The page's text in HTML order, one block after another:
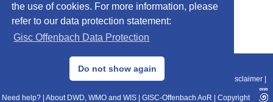
the use of cookies. For more information, please
refer to our data protection statement:
Gisc Offenbach Data Protection
Do not show again
© 2013–2025 DWD, Release Date: 2025-11-10
Data Protection|Sitemap|WIS 2.0|BITV 2.0 Disclaimer
Need help? About DWD, WMO and WIS GISC-Offenbach AoR Copyright